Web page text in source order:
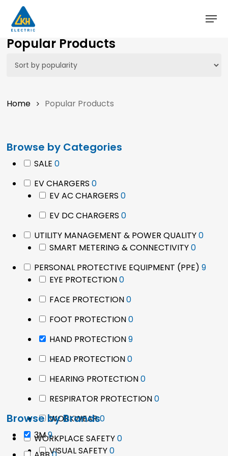
main
content
Popular Products
Home Popular Products
Browse by Categories
SALE 00
EV CHARGERS 00
products
EV AC CHARGERS 00
EV DC CHARGERS 00
UTILITY MANAGEMENT & POWER QUALITY00
SMART METERING & CONNECTIVITY00
PERSONAL PROTECTIVE EQUIPMENT (PPE) 99
EYE PROTECTION00
FACE PROTECTION00
FOOT PROTECTION00
HAND PROTECTION99
HEAD PROTECTION00
HEARING PROTECTION00
RESPIRATOR PROTECTION00
WORKWEAR00
WORKPLACE SAFETY00
VISUAL SAFETY00
Browse by Brands
3M99
products